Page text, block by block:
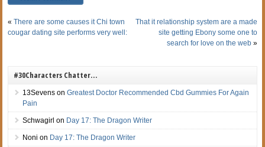
«There are some causes it Chi town
cougar dating site performs very well:
That it relationship system are a made
site getting Ebony some one to
search for love on the web»
#30Characters Chatter…
13Sevens onGreatest Doctor Recommended Cbd Gummies For Again
Pain
Schwagirl on Day 17: The Dragon Writer
Noni on Day 17: The Dragon Writer